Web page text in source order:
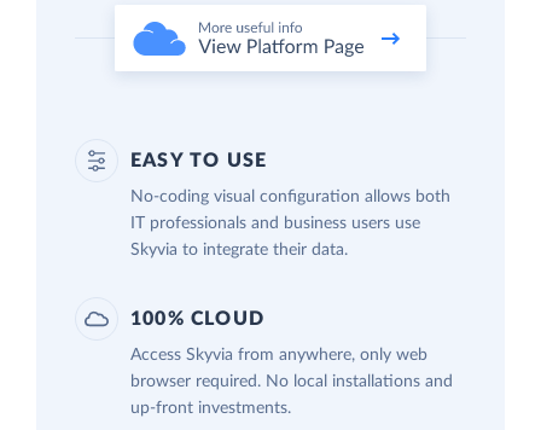
EASY TO USE
No-coding visual configuration allows both
IT professionals and business users use
Skyvia to integrate their data.
100% CLOUD
Access Skyvia from anywhere, only web
browser required. No local installations and
up-front investments.